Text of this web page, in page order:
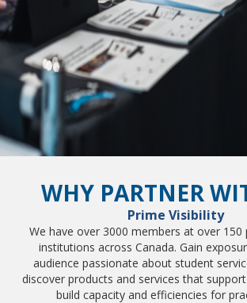
WHY PARTNER
Prime Visibility
We have over 3000 members at over
institutions across Canada. Gain
audience passionate about student
discover products and services that
build capacity and efficiencies for